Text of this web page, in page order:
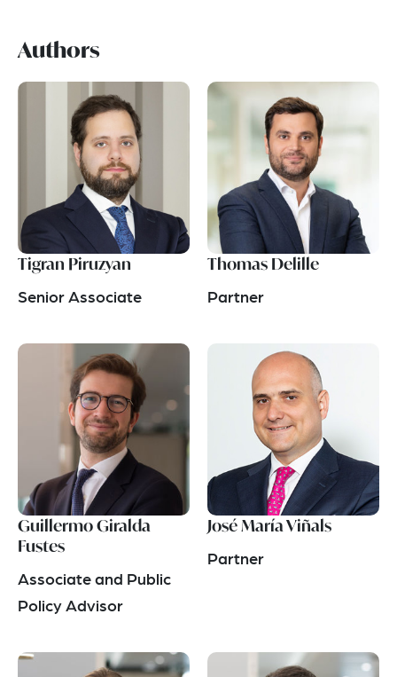
Authors
Tigran Piruzyan
Senior Associate
Thomas Delille
Partner
Guillermo Giralda
Fustes
Associate and Public
Policy Advisor
José María Viñals
Partner